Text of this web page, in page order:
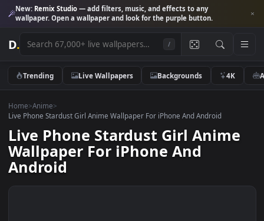
New:Remix Studio— add filters, music, and effects to any
wallpaper. Open a wallpaper and look for the purple button.
D.
Trending Live Wallpapers Backgrounds 4K
Home>Anime>
Live Phone Stardust Girl Anime Wallpaper For iPhone And Android
Live Phone Stardust Girl
Wallpaper For iPhone And
Android